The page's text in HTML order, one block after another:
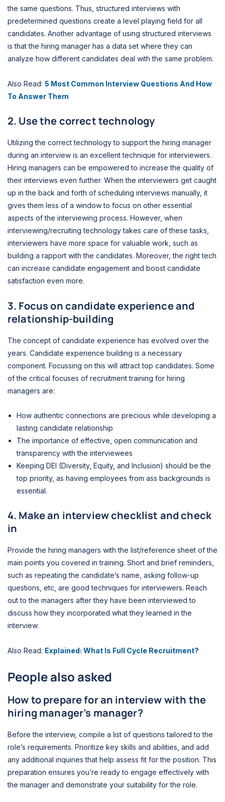
the same questions. Thus, structured interviews with
predetermined questions create a level playing field for all
candidates. Another advantage of using structured interviews
is that the hiring manager has a data set where they can
analyze how different candidates deal with the same problem.
Also Read: 5 Most Common Interview Questions And How
To Answer Them
2. Use the correct technology
Utilizing the correct technology to support the hiring manager
during an interview is an excellent technique for interviewers.
Hiring managers can be empowered to increase the quality of
their interviews even further. When the interviewers get caught
up in the back and forth of scheduling interviews manually, it
gives them less of a window to focus on other essential
aspects of the interviewing process. However, when
interviewing/recruiting technology takes care of these tasks,
interviewers have more space for valuable work, such as
building a rapport with the candidates. Moreover, the right tech
can increase candidate engagement and boost candidate
satisfaction even more.
3. Focus on candidate experience and
relationship-building
The concept of candidate experience has evolved over the
years. Candidate experience building is a necessary
component. Focussing on this will attract top candidates. Some
of the critical focuses of recruitment training for hiring
managers are:
How authentic connections are precious while developing a
lasting candidate relationship
The importance of effective, open communication and
transparency with the interviewees
Keeping DEI (Diversity, Equity, and Inclusion) should be the
top priority, as having employees from ass backgrounds is
essential.
4. Make an interview checklist and check
in
Provide the hiring managers with the list/reference sheet of the
main points you covered in training. Short and brief reminders,
such as repeating the candidate’s name, asking follow-up
questions, etc, are good techniques for interviewers. Reach
out to the managers after they have been interviewed to
discuss how they incorporated what they learned in the
interview.
Also Read: Explained: What Is Full Cycle Recruitment?
People also asked
How to prepare for an interview with the
hiring manager’s manager?
Before the interview, compile a list of questions tailored to the
role’s requirements. Prioritize key skills and abilities, and add
any additional inquiries that help assess fit for the position. This
preparation ensures you’re ready to engage effectively with
the manager and demonstrate your suitability for the role.